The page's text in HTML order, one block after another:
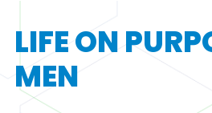
LIFE ON
MEN